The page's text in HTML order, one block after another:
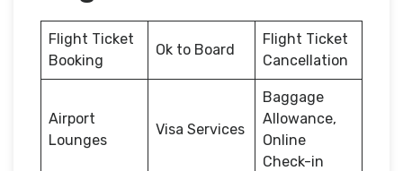
Flight Ticket
Booking
Ok to Board
Flight Ticket
Cancellation
Airport
Lounges
Visa Services
Baggage
Allowance,
Online
Check-in